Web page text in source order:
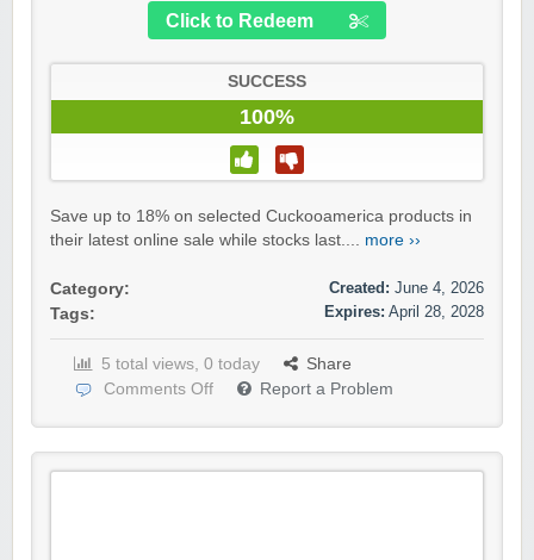
Click to Redeem
SUCCESS
100%
Save up to 18% on selected Cuckooamerica products in
their latest online sale while stocks last.... more ››
Category:
Tags:
Created: June 4, 2026
Expires: April 28, 2028
5 total views, 0 today
Share
Comments Off
Report a Problem